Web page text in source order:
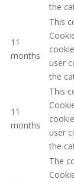
the
11
months
This
user
the
11
months
This
user
the
The